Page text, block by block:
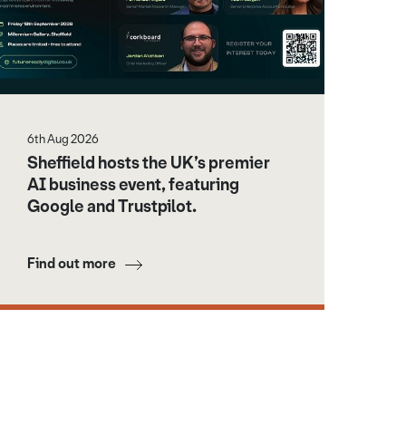
6th Aug 2026
Sheffield hosts the UK’s premier
AI business event, featuring
Google and Trustpilot.
Find out more